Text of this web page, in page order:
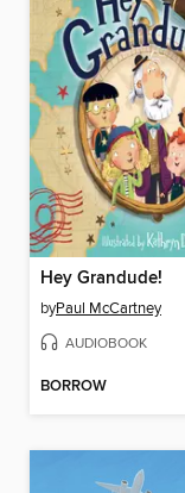
Hey Grandude!
byPaul McCartney
AUDIOBOOK
BORROW